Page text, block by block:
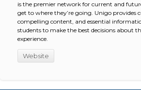
is the premier network for current and
get to where they’re going. Unigo provides
compelling content, and essential
students to make the best decisions about
experience.
Website